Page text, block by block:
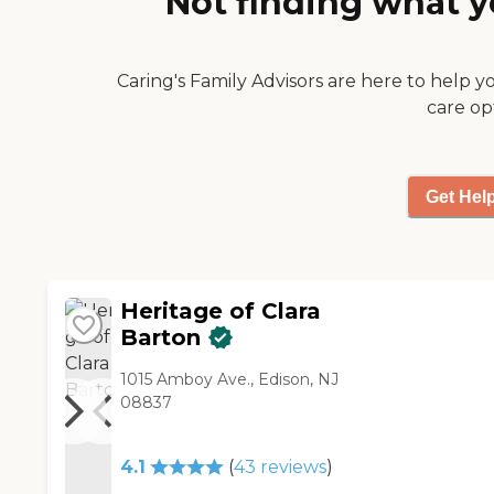
Caring's Family Advisors are here to help
care
Get
Heritage of Clara
Barton
1015 Amboy Ave., Edison, NJ
08837
4.1 (43 reviews)